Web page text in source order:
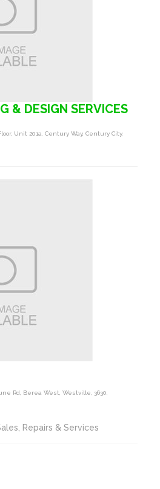
& DESIGN SERVICES
Unit 201a, Century Way, Century City,
Rd, Berea West, Westville, 3630,
Repairs & Services